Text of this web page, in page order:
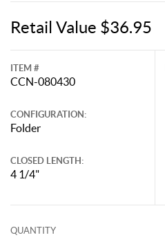
Retail Value $36.95
ITEM #
CCN-080430
CONFIGURATION:
Folder
CLOSED LENGTH:
4 1/4"
QUANTITY